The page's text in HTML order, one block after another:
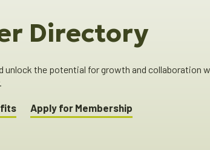
Directory
unlock the potential for growth and collaboration
Apply for Membership